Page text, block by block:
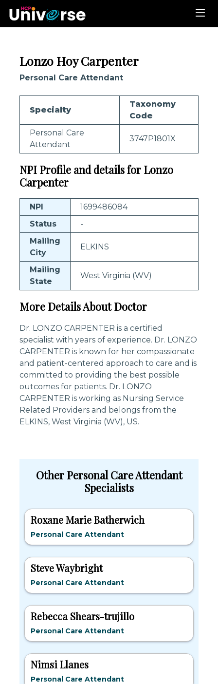
Lonzo Hoy Carpenter
Personal Care Attendant
Specialty
Taxonomy
Code
Personal Care
Attendant
3747P1801X
NPI Profile and details for Lonzo
Carpenter
NPI
1699486084
Status
-
Mailing
City
ELKINS
Mailing
State
West Virginia (WV)
More Details About Doctor
Dr. LONZO CARPENTER is a certified
specialist with years of experience. Dr. LONZO
CARPENTER is known for her compassionate
and patient-centered approach to care and is
committed to providing the best possible
outcomes for patients. Dr. LONZO
CARPENTER is working as Nursing Service
Related Providers and belongs from the
ELKINS, West Virginia (WV), US.
Other Personal Care Attendant
Specialists
Roxane Marie Batherwich
Personal Care Attendant
Steve Waybright
Personal Care Attendant
Rebecca Shears-trujillo
Personal Care Attendant
Nimsi Llanes
Personal Care Attendant